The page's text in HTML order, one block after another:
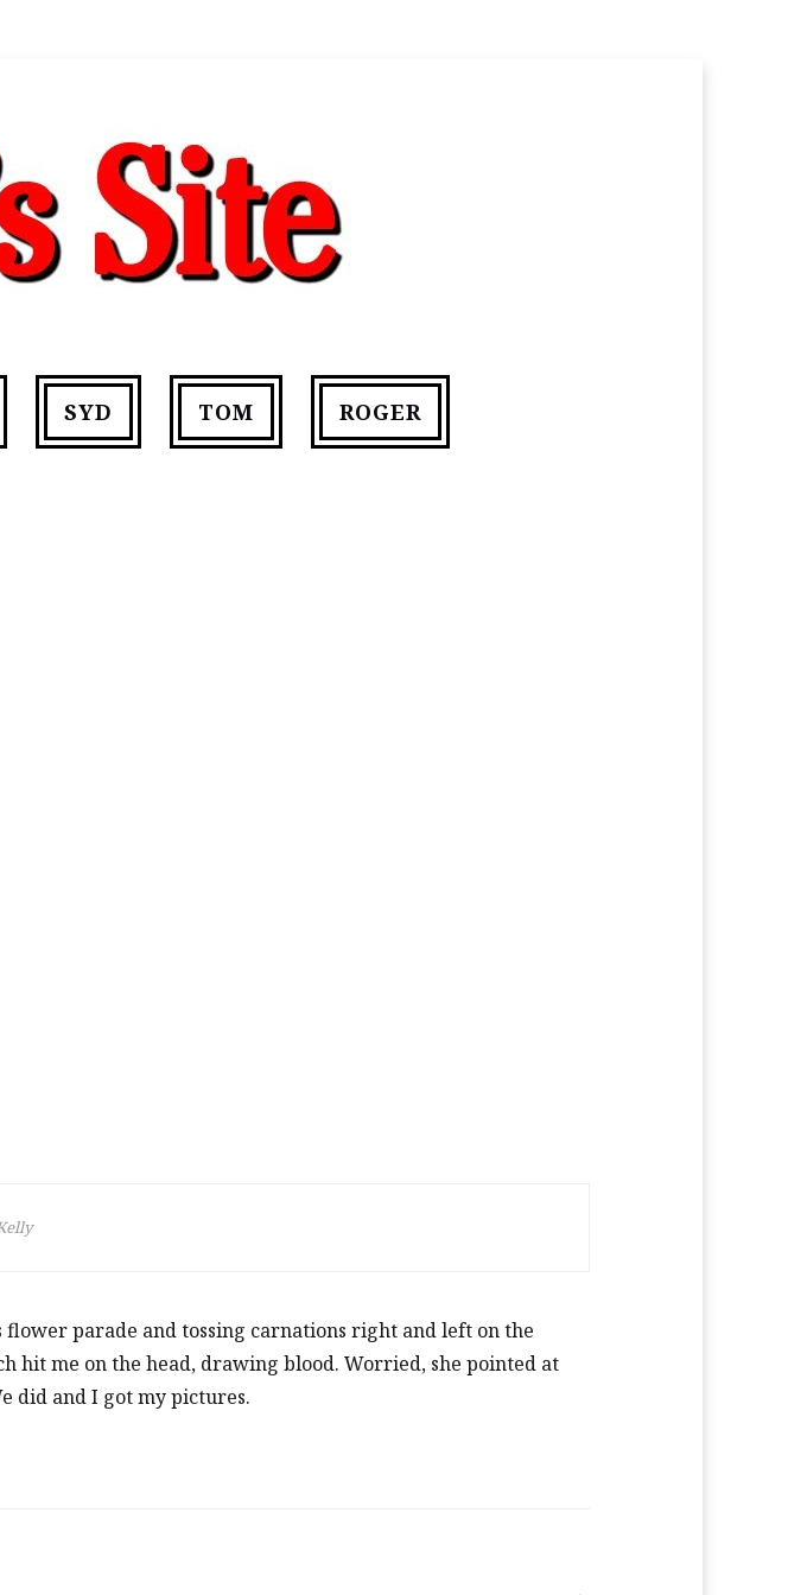
SYD TOM ROGER
flower parade and tossing carnations right and left on the
hit me on the head, drawing blood. Worried, she pointed at
did and I got my pictures.